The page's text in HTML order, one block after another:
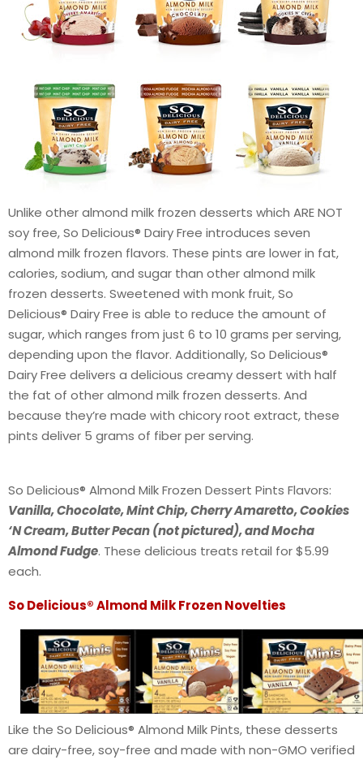
Unlike other almond milk frozen desserts which ARE NOT
soy free, So Delicious® Dairy Free introduces seven
almond milk frozen flavors. These pints are lower in fat,
calories, sodium, and sugar than other almond milk
frozen desserts. Sweetened with monk fruit, So
Delicious® Dairy Free is able to reduce the amount of
sugar, which ranges from just 6 to 10 grams per serving,
depending upon the flavor. Additionally, So Delicious®
Dairy Free delivers a delicious creamy dessert with half
the fat of other almond milk frozen desserts. And
because they’re made with chicory root extract, these
pints deliver 5 grams of fiber per serving.
So Delicious® Almond Milk Frozen Dessert Pints Flavors:
Vanilla, Chocolate, Mint Chip, Cherry Amaretto, Cookies
‘N Cream, Butter Pecan (not pictured), and Mocha
Almond Fudge. These delicious treats retail for $5.99
each.
So Delicious® Almond Milk Frozen Novelties
Like the So Delicious® Almond Milk Pints, these desserts
are dairy-free, soy-free and made with non-GMO verified